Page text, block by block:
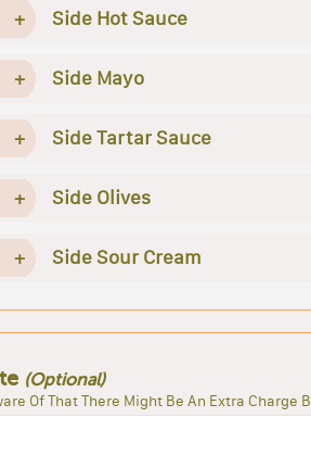
+ Side Hot Sauce
+ Side Mayo
+ Side Tartar Sauce
+ Side Olives
+ Side Sour Cream
(Optional)
Of That There Might Be An Extra Charge